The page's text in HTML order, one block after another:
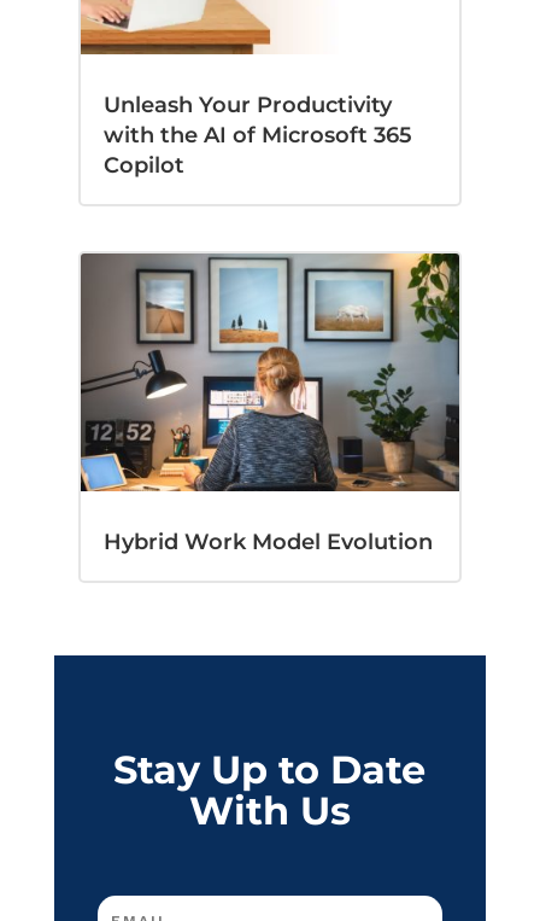
Unleash Your Productivity
with the AI of Microsoft 365
Copilot
Hybrid Work Model Evolution
Stay Up to Date
With Us